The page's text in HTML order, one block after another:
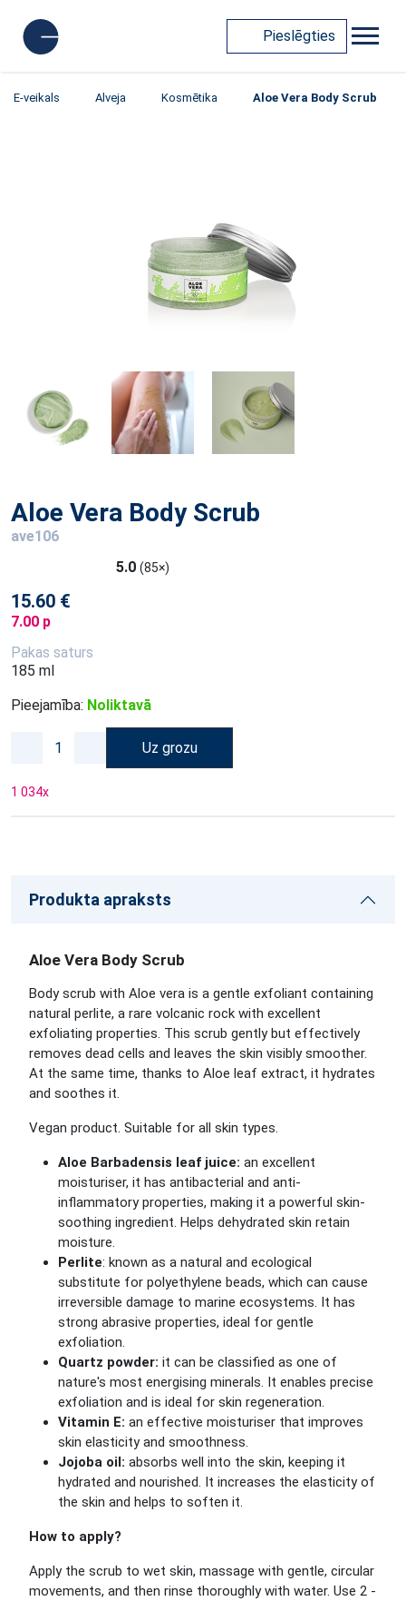
Pieslēgties
E-veikals Alveja Kosmētika Aloe Vera Body Scrub
Aloe Vera Body Scrub
ave106
5.0 (85×)
15.60 €
7.00 p
Pakas saturs
185 ml
Pieejamība: Noliktavā
Uz grozu
1 034x
Produkta apraksts
Aloe Vera Body Scrub
Body scrub with Aloe vera is a gentle exfoliant containing
natural perlite, a rare volcanic rock with excellent
exfoliating properties. This scrub gently but effectively
removes dead cells and leaves the skin visibly smoother.
At the same time, thanks to Aloe leaf extract, it hydrates
and soothes it.
Vegan product. Suitable for all skin types.
Aloe Barbadensis leaf juice: an excellent
moisturiser, it has antibacterial and anti-
inflammatory properties, making it a powerful skin-
soothing ingredient. Helps dehydrated skin retain
moisture.
Perlite: known as a natural and ecological
substitute for polyethylene beads, which can cause
irreversible damage to marine ecosystems. It has
strong abrasive properties, ideal for gentle
exfoliation.
Quartz powder: it can be classified as one of
nature's most energising minerals. It enables precise
exfoliation and is ideal for skin regeneration.
Vitamin E: an effective moisturiser that improves
skin elasticity and smoothness.
Jojoba oil: absorbs well into the skin, keeping it
hydrated and nourished. It increases the elasticity of
the skin and helps to soften it.
How to apply?
Apply the scrub to wet skin, massage with gentle, circular
movements, and then rinse thoroughly with water. Use 2 -